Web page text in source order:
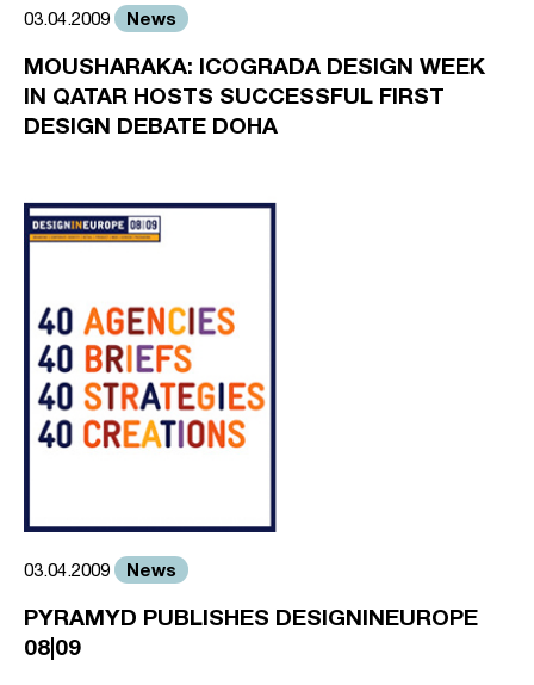
03.04.2009 News
MOUSHARAKA: ICOGRADA DESIGN WEEK
IN QATAR HOSTS SUCCESSFUL FIRST
DESIGN DEBATE DOHA
03.04.2009 News
PYRAMYD PUBLISHES DESIGNINEUROPE
08|09